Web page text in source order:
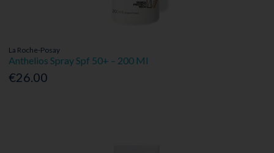
La Roche-Posay
Anthelios Spray Spf 50+ – 200 Ml
€26.00